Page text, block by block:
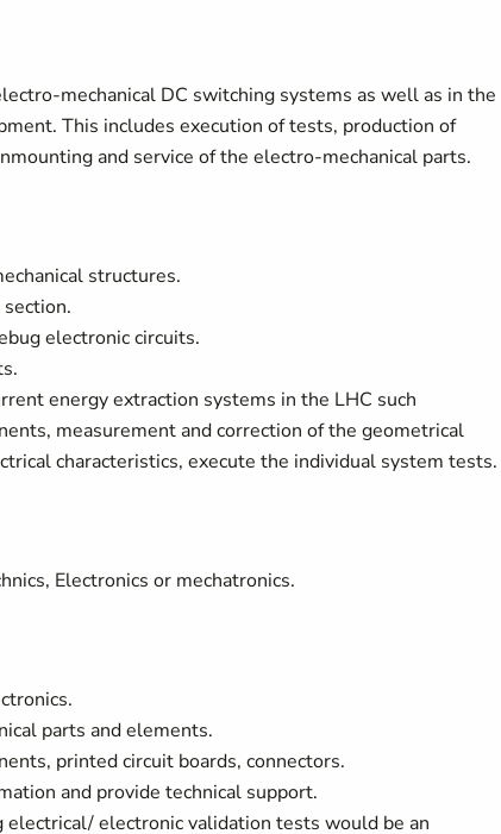
mechanical DC switching systems as well as in the
This includes execution of tests, production of
and service of the electro-mechanical parts.
structures.
electronic circuits.
energy extraction systems in the LHC such
measurement and correction of the geometrical
characteristics, execute the individual system tests.
Electronics or mechatronics.
parts and elements.
printed circuit boards, connectors.
and provide technical support.
electronic validation tests would be an